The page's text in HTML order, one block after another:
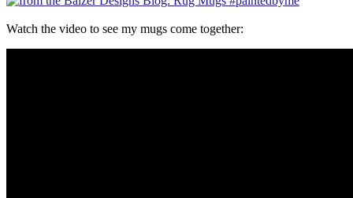
Watch the video to see my mugs come together: